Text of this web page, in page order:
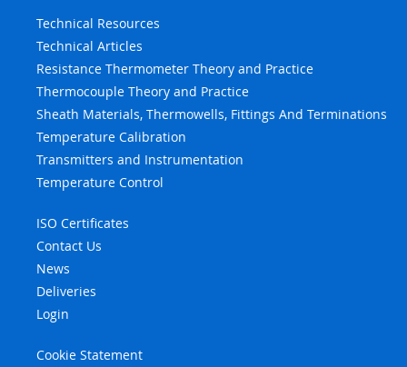
Technical Resources
Technical Articles
Resistance Thermometer Theory and Practice
Thermocouple Theory and Practice
Sheath Materials, Thermowells, Fittings And Terminations
Temperature Calibration
Transmitters and Instrumentation
Temperature Control
ISO Certificates
Contact Us
News
Deliveries
Login
Cookie Statement